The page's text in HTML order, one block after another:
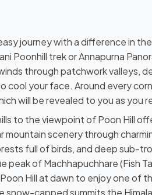
journey with a difference in
Poonhill trek or Annapurna
through patchwork valleys,
cool your face. Around every
will be revealed to you as you
to the viewpoint of Poon Hill
mountain scenery through
full of birds, and deep sub-
peak of Machhapuchhare (Fish
Hill at dawn to enjoy one of
capped summits the